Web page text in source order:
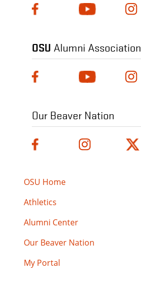
OSU Alumni Association
Our Beaver Nation
OSU Home
Athletics
Alumni Center
Our Beaver Nation
My Portal